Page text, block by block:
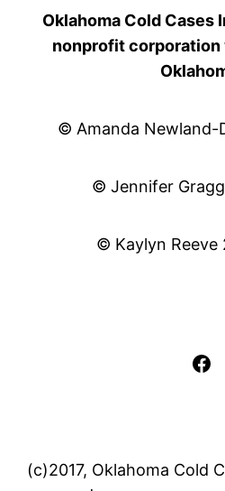
Oklahoma Cold Cases
nonprofit
© Amanda Newland-
© Jennifer
© Kaylyn Reeve
(c)2017, Oklahoma Cold